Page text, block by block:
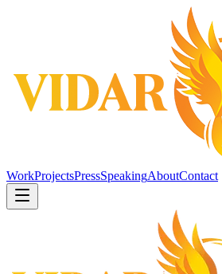
WorkProjectsPressSpeakingAboutContact